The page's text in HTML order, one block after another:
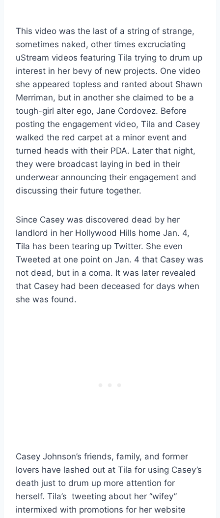
This video was the last of a string of strange,
sometimes naked, other times excruciating
uStream videos featuring Tila trying to drum up
interest in her bevy of new projects. One video
she appeared topless and ranted about Shawn
Merriman, but in another she claimed to be a
tough-girl alter ego, Jane Cordovez. Before
posting the engagement video, Tila and Casey
walked the red carpet at a minor event and
turned heads with their PDA. Later that night,
they were broadcast laying in bed in their
underwear announcing their engagement and
discussing their future together.
Since Casey was discovered dead by her
landlord in her Hollywood Hills home Jan. 4,
Tila has been tearing up Twitter. She even
Tweeted at one point on Jan. 4 that Casey was
not dead, but in a coma. It was later revealed
that Casey had been deceased for days when
she was found.
Casey Johnson’s friends, family, and former
lovers have lashed out at Tila for using Casey’s
death just to drum up more attention for
herself. Tila’s tweeting about her “wifey”
intermixed with promotions for her website